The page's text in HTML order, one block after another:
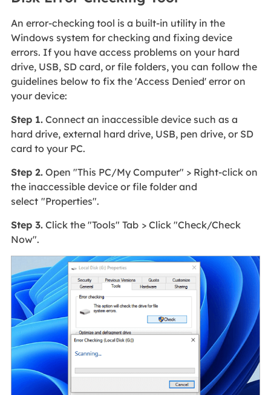
An error-checking tool is a built-in utility in the
Windows system for checking and fixing device
errors. If you have access problems on your hard
drive, USB, SD card, or file folders, you can follow the
guidelines below to fix the 'Access Denied' error on
your device:
Step 1.Connect an inaccessible device such as a
hard drive, external hard drive, USB, pen drive, or SD
card to your PC.
Step 2.Open "This PC/My Computer" > Right-click on
the inaccessible device or file folder and
select "Properties".
Step 3.Click the "Tools" Tab > Click "Check/Check
Now".